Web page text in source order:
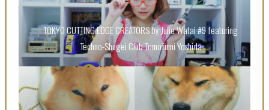
“Every Day Was A Colorful Day in my Four Years in
Sakura Gakuin” Marin Hidaka First Solo Interview
TOKYO CUTTING EDGE CREATORS by Julie Watai #9 featuring
Techno-Shugei Club Tomofumi Yoshida